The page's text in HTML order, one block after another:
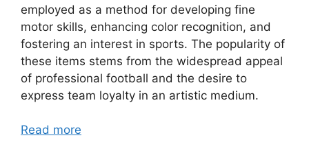
employed as a method for developing fine
motor skills, enhancing color recognition, and
fostering an interest in sports. The popularity of
these items stems from the widespread appeal
of professional football and the desire to
express team loyalty in an artistic medium.
Read more